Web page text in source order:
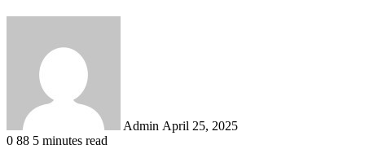
Admin April 25, 2025
0 88 5 minutes read